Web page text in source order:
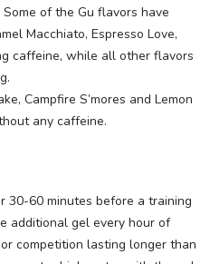
of the Gu flavors have
Macchiato, Espresso Love,
caffeine, while all other flavors
Campfire S’mores and Lemon
any caffeine.
30-60 minutes before a training
additional gel every hour of
competition lasting longer than